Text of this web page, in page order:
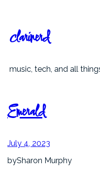
content
clarinerd
music, tech, and all
Emerald
July 4, 2023
bySharon Murphy